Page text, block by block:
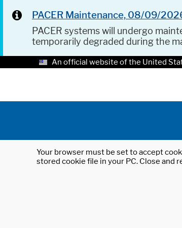
PACER Maintenance, 08/09/
PACER systems will undergo
temporarily degraded during the
An official website of the United
Your browser must be set to accept
stored cookie file in your PC. Close and